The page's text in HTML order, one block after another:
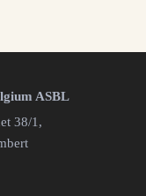
ASBL
38/1,